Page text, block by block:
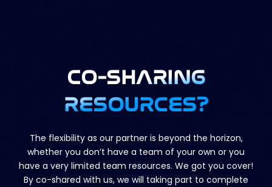
CO-SHARING
RESOURCES?
The flexibility as our partner is beyond the horizon,
whether you don’t have a team of your own or you
have a very limited team resources. We got you cover!
By co-shared with us, we will taking part to complete